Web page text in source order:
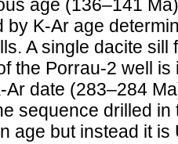
age (136–141
by K-Ar age
A single dacite
the Porrau-2 well
Ar date (283–284
sequence drilled
age but instead it